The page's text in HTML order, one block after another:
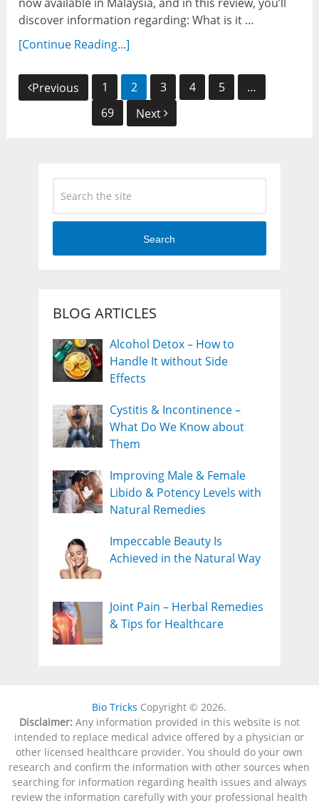
discover information regarding: What is it …
[Continue Reading...]
Posts
navigation
Previous 1 2 3 4 5
…
69
Next
Search
BLOG ARTICLES
Alcohol Detox – How to
Handle It without Side
Effects
Cystitis & Incontinence –
What Do We Know about
Them
Improving Male & Female
Libido & Potency Levels with
Natural Remedies
Impeccable Beauty Is
Achieved in the Natural Way
Joint Pain – Herbal Remedies
& Tips for Healthcare
Bio Tricks Copyright © 2026.
Disclaimer:Any information provided in this website is not
intended to replace medical advice offered by a physician or
other licensed healthcare provider. You should do your own
research and confirm the information with other sources when
searching for information regarding health issues and always
review the information carefully with your professional health